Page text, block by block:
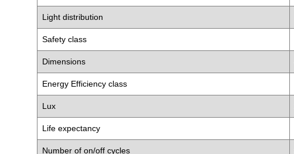
Light distribution
Safety class
Dimensions
Energy Efficiency class
Lux
Life expectancy
Number of on/off cycles